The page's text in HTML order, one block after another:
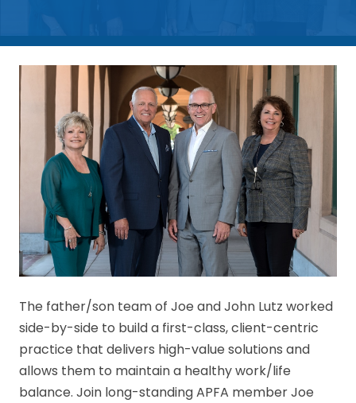
The father/son team of Joe and John Lutz worked
side-by-side to build a first-class, client-centric
practice that delivers high-value solutions and
allows them to maintain a healthy work/life
balance. Join long-standing APFA member Joe